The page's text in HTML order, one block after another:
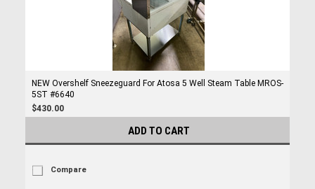
NEW Overshelf Sneezeguard For Atosa 5 Well Steam Table MROS-
5ST #6640
$430.00
ADD TO CART
Compare